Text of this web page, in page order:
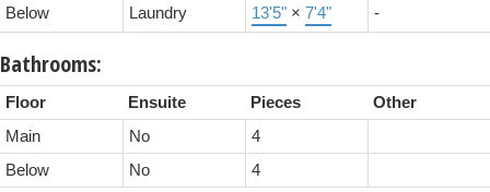
Below Laundry 13'5" × 7'4" -
Bathrooms:
Floor Ensuite Pieces
Other
Main
No
4
Below
No 4